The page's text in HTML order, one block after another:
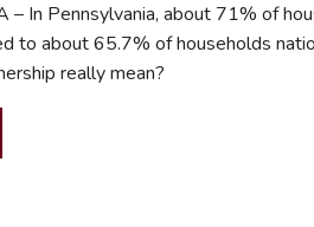
– In Pennsylvania, about 71% of
to about 65.7% of households
really mean?